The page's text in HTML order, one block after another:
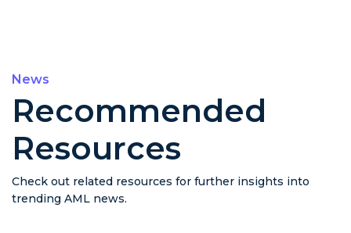
News
Recommended
Resources
Check out related resources for further insights into
trending AML news.